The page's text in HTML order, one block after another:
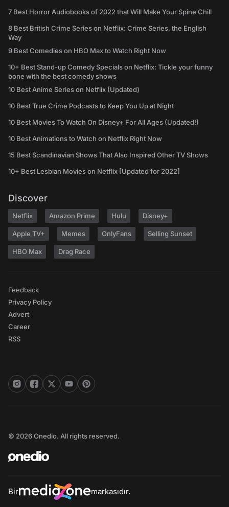
7 Best Horror Audiobooks of 2022 that Will Make Your Spine Chill
8 Best British Crime Series on Netflix: Crime Series, the English
Way
9 Best Comedies on HBO Max to Watch Right Now
10+ Best Stand-up Comedy Specials on Netflix: Tickle your funny
bone with the best comedy shows
10 Best Anime Series on Netflix (Updated)
10 Best True Crime Podcasts to Keep You Up at Night
10 Best Movies To Watch On Disney+ For All Ages (Updated!)
10 Best Animations to Watch on Netflix Right Now
15 Best Scandinavian Shows That Also Inspired Other TV Shows
10+ Best Lesbian Movies on Netflix [Updated for 2022]
Discover
Netflix Amazon Prime Hulu Disney+
Apple TV+ Memes OnlyFans Selling Sunset
HBO Max Drag Race
Feedback
Privacy Policy
Advert
Career
RSS
© 2026 Onedio. All rights reserved.
Bir markasıdır.